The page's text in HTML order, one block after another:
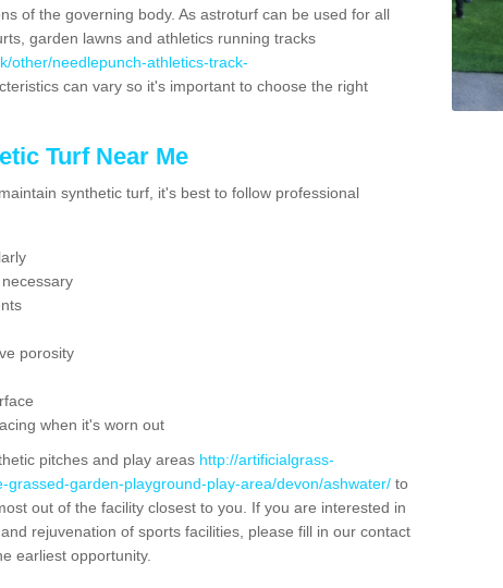
of the governing body. As astroturf can be used for all
garden lawns and athletics running tracks
other/needlepunch-athletics-track-
can vary so it's important to choose the right
Turf Near Me
synthetic turf, it's best to follow professional
porosity
when it's worn out
pitches and play areas http://artificialgrass-
grassed-garden-playground-play-area/devon/ashwater/ to
out of the facility closest to you. If you are interested in
rejuvenation of sports facilities, please fill in our contact
earliest opportunity.